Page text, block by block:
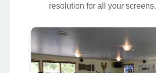
resolution for all your screens.